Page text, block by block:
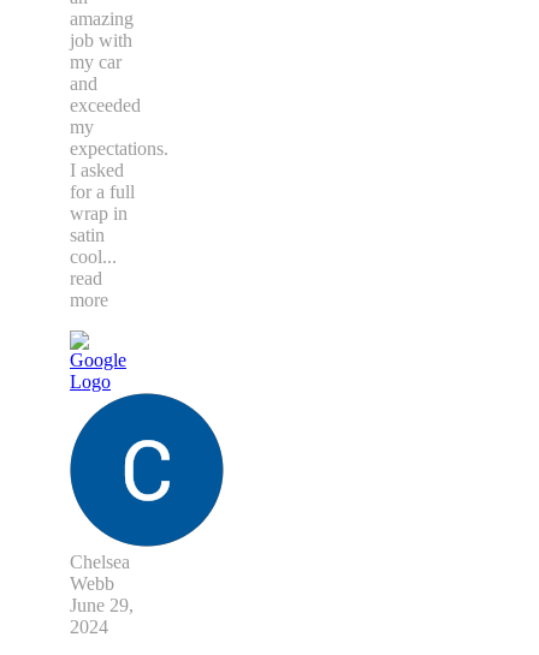
amazing
job with
my car
and
exceeded
my
expectations.
I asked
for a full
wrap in
satin
cool...
read
more
Chelsea
Webb
June 29,
2024